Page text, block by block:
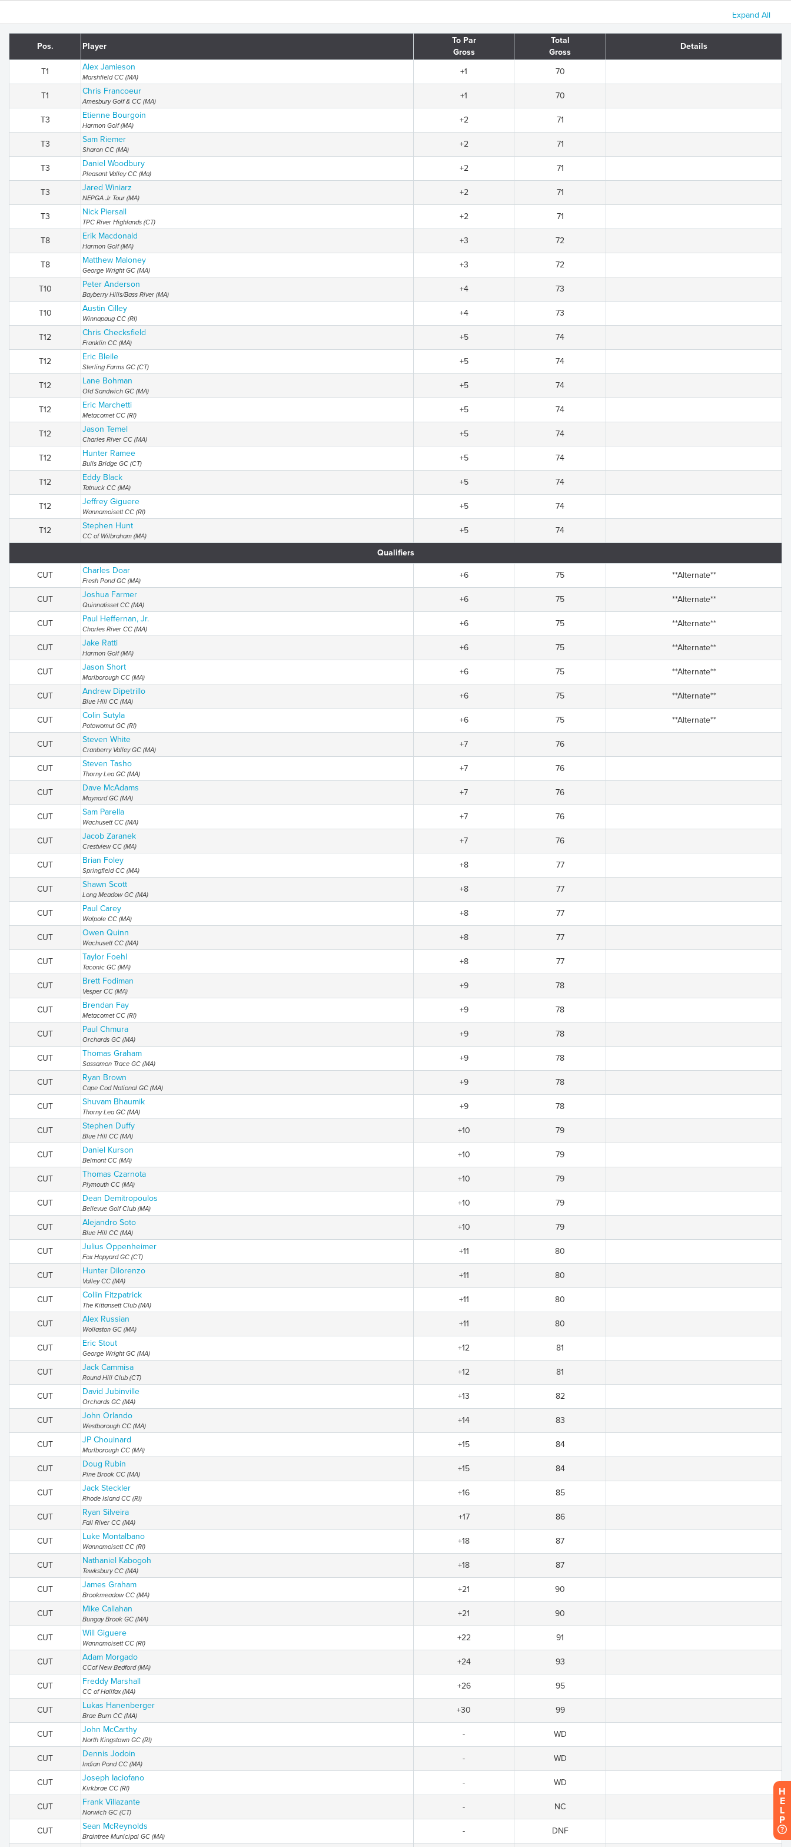
Expand All
Pos. Player
To Par
Gross
Total
Gross
Details
T1 Alex Jamieson
Marshfield CC (MA)
+1 70
T1 Chris Francoeur
Amesbury Golf & CC (MA)
+1 70
T3 Etienne Bourgoin
Harmon Golf (MA)
+2 71
T3 Sam Riemer
Sharon CC (MA)
+2 71
T3 Daniel Woodbury
Pleasant Valley CC (Ma)
+2 71
T3 Jared Winiarz
NEPGA Jr Tour (MA)
+2 71
T3 Nick Piersall
TPC River Highlands (CT)
+2 71
T8 Erik Macdonald
Harmon Golf (MA)
+3 72
T8 Matthew Maloney
George Wright GC (MA)
+3 72
T10 Peter Anderson
Bayberry Hills/Bass River (MA)
+4 73
T10 Austin Cilley
Winnapaug CC (RI)
+4 73
T12 Chris Checksfield
Franklin CC (MA)
+5 74
T12 Eric Bleile
Sterling Farms GC (CT)
+5 74
T12 Lane Bohman
Old Sandwich GC (MA)
+5 74
T12 Eric Marchetti
Metacomet CC (RI)
+5 74
T12 Jason Temel
Charles River CC (MA)
+5 74
T12 Hunter Ramee
Bulls Bridge GC (CT)
+5 74
T12 Eddy Black
Tatnuck CC (MA)
+5 74
T12 Jeffrey Giguere
Wannamoisett CC (RI)
+5 74
T12 Stephen Hunt
CC of Wilbraham (MA)
+5 74
Qualifiers
CUT Charles Doar
Fresh Pond GC (MA)
+6 75 **Alternate**
CUT Joshua Farmer
Quinnatisset CC (MA)
+6 75 **Alternate**
CUT Paul Heffernan, Jr.
Charles River CC (MA)
+6 75 **Alternate**
CUT Jake Ratti
Harmon Golf (MA)
+6 75 **Alternate**
CUT Jason Short
Marlborough CC (MA)
+6 75 **Alternate**
CUT Andrew Dipetrillo
Blue Hill CC (MA)
+6 75 **Alternate**
CUT Colin Sutyla
Potowomut GC (RI)
+6 75 **Alternate**
CUT Steven White
Cranberry Valley GC (MA)
+7 76
CUT Steven Tasho
Thorny Lea GC (MA)
+7 76
CUT Dave McAdams
Maynard GC (MA)
+7 76
CUT Sam Parella
Wachusett CC (MA)
+7 76
CUT Jacob Zaranek
Crestview CC (MA)
+7 76
CUT Brian Foley
Springfield CC (MA)
+8 77
CUT Shawn Scott
Long Meadow GC (MA)
+8 77
CUT Paul Carey
Walpole CC (MA)
+8 77
CUT Owen Quinn
Wachusett CC (MA)
+8 77
CUT Taylor Foehl
Taconic GC (MA)
+8 77
CUT Brett Fodiman
Vesper CC (MA)
+9 78
CUT Brendan Fay
Metacomet CC (RI)
+9 78
CUT Paul Chmura
Orchards GC (MA)
+9 78
CUT Thomas Graham
Sassamon Trace GC (MA)
+9 78
CUT Ryan Brown
Cape Cod National GC (MA)
+9 78
CUT Shuvam Bhaumik
Thorny Lea GC (MA)
+9 78
CUT Stephen Duffy
Blue Hill CC (MA)
+10 79
CUT Daniel Kurson
Belmont CC (MA)
+10 79
CUT Thomas Czarnota
Plymouth CC (MA)
+10 79
CUT Dean Demitropoulos
Bellevue Golf Club (MA)
+10 79
CUT Alejandro Soto
Blue Hill CC (MA)
+10 79
CUT Julius Oppenheimer
Fox Hopyard GC (CT)
+11 80
CUT Hunter Dilorenzo
Valley CC (MA)
+11 80
CUT Collin Fitzpatrick
The Kittansett Club (MA)
+11 80
CUT Alex Russian
Wollaston GC (MA)
+11 80
CUT Eric Stout
George Wright GC (MA)
+12 81
CUT Jack Cammisa
Round Hill Club (CT)
+12 81
CUT David Jubinville
Orchards GC (MA)
+13 82
CUT John Orlando
Westborough CC (MA)
+14 83
CUT JP Chouinard
Marlborough CC (MA)
+15 84
CUT Doug Rubin
Pine Brook CC (MA)
+15 84
CUT Jack Steckler
Rhode Island CC (RI)
+16 85
CUT Ryan Silveira
Fall River CC (MA)
+17 86
CUT Luke Montalbano
Wannamoisett CC (RI)
+18 87
CUT Nathaniel Kabogoh
Tewksbury CC (MA)
+18 87
CUT James Graham
Brookmeadow CC (MA)
+21 90
CUT Mike Callahan
Bungay Brook GC (MA)
+21 90
CUT Will Giguere
Wannamoisett CC (RI)
+22 91
CUT Adam Morgado
CCof New Bedford (MA)
+24 93
CUT Freddy Marshall
CC of Halifax (MA)
+26 95
CUT Lukas Hanenberger
Brae Burn CC (MA)
+30 99
CUT John McCarthy
North Kingstown GC (RI)
- WD
CUT Dennis Jodoin
Indian Pond CC (MA)
- WD
CUT Joseph Iaciofano
Kirkbrae CC (RI)
- WD
CUT Frank Villazante
Norwich GC (CT)
- NC
CUT Sean McReynolds
Braintree Municipal GC (MA)
-
DNF
H
E
L
P